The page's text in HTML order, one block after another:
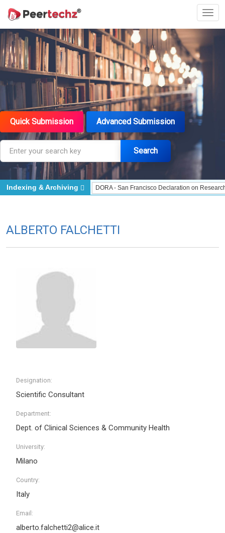
Quick Submission Advanced Submission
Search
- Indexing DORA - San Francisco Declaration on Research Assessment
Indexing & Archiving
ALBERTO FALCHETTI
Designation:
Scientific Consultant
Department:
Dept. of Clinical Sciences & Community Health
University:
Milano
Country:
Italy
Email:
alberto.falchetti2@alice.it